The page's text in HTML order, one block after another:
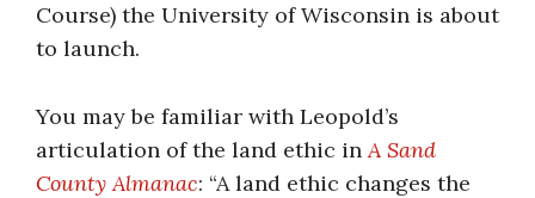
Course) the University of Wisconsin is about
to launch.
You may be familiar with Leopold’s
articulation of the land ethic inA Sand
County Almanac: “A land ethic changes the